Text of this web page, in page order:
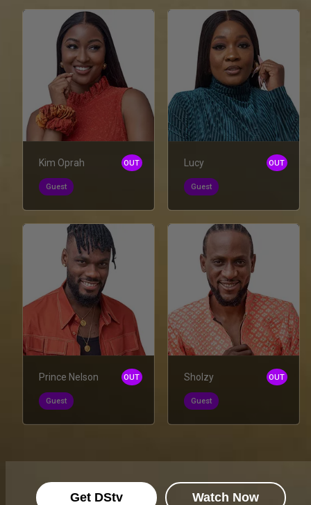
Kim Oprah OUT
Guest
Lucy OUT
Guest
Prince Nelson OUT
Guest
Sholzy OUT
Guest
Get DStv Watch Now